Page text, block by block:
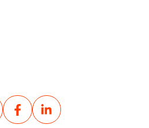
Share
on
Share
on